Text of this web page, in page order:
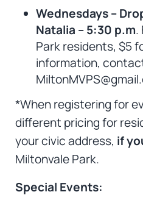
Wednesdays –
Natalia – 5:30 p.m.
Park residents, $5
information,
*When registering for
different pricing for
your civic address, if
Miltonvale Park.
Special Events: